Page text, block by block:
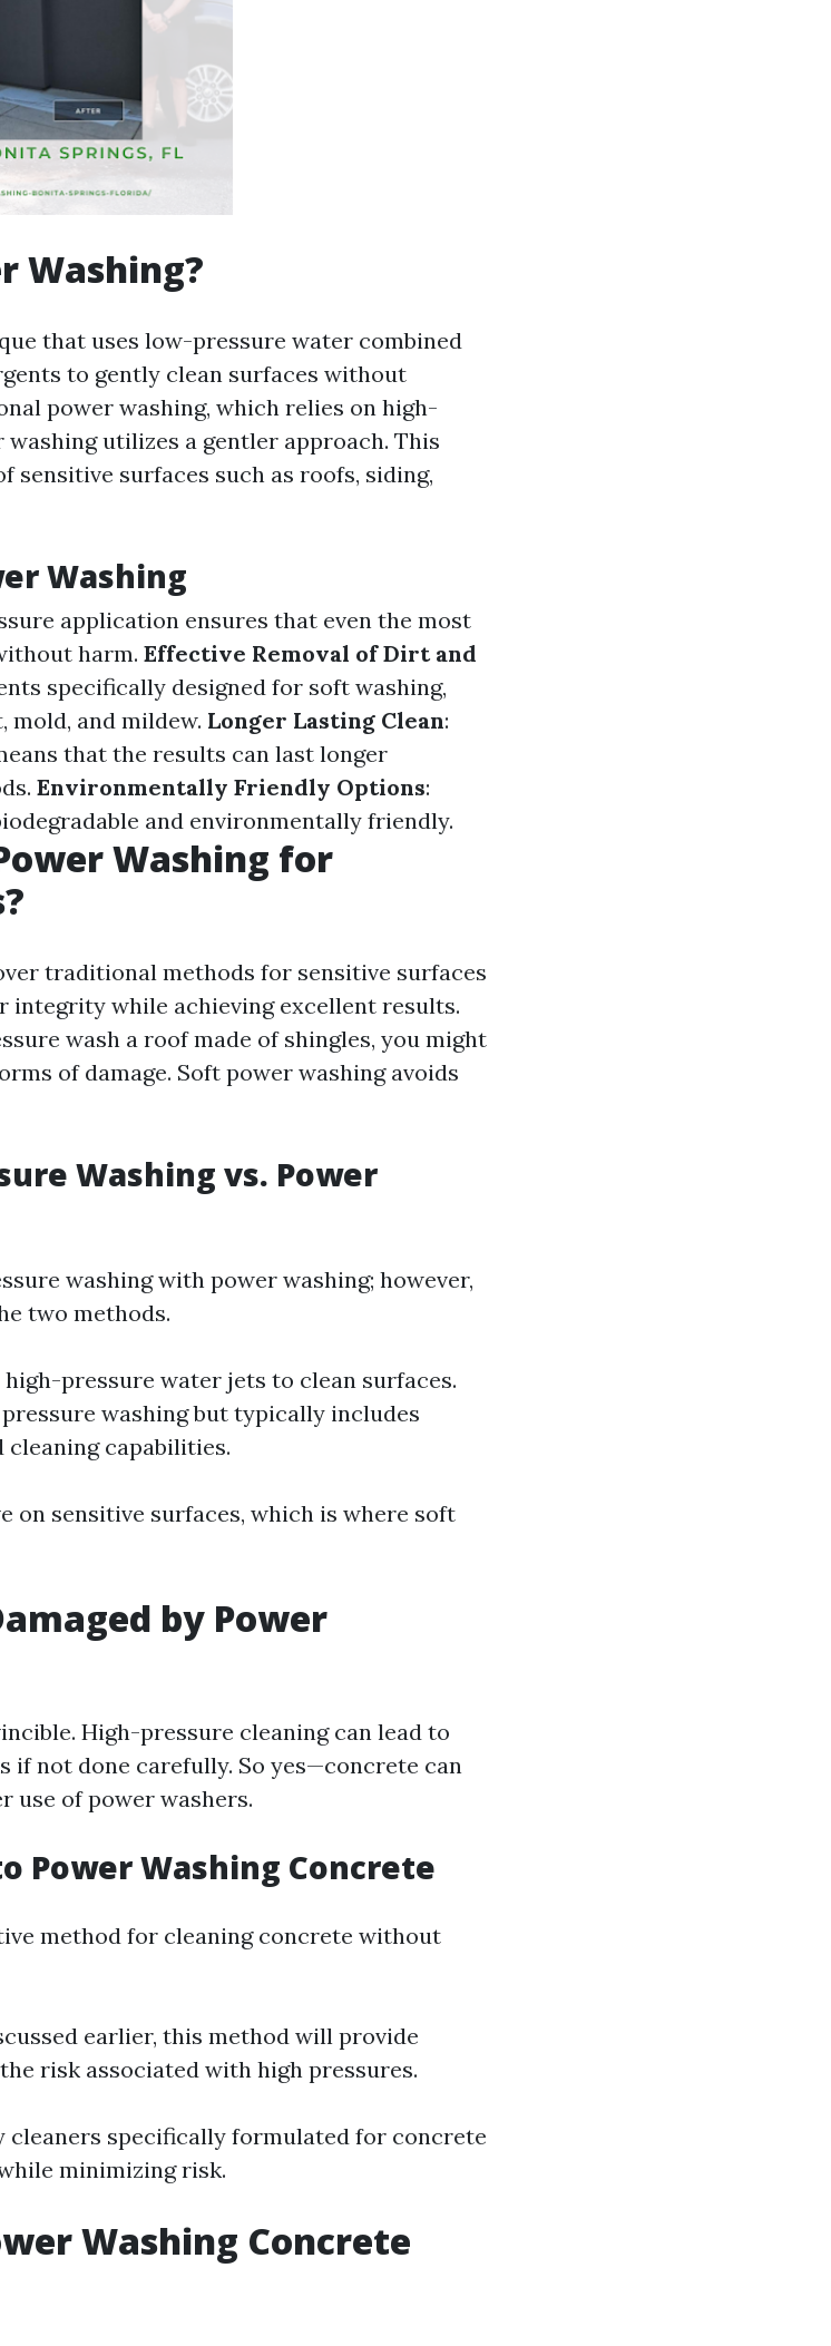
Washing?
that uses low-pressure water combined
to gently clean surfaces without
power washing, which relies on high-
utilizes a gentler approach. This
sensitive surfaces such as roofs, siding,
Washing
application ensures that even the most
harm. Effective Removal of Dirt and
specifically designed for soft washing,
mold, and mildew. Longer Lasting Clean:
that the results can last longer
Environmentally Friendly Options:
and environmentally friendly.
Washing for
traditional methods for sensitive surfaces
integrity while achieving excellent results.
wash a roof made of shingles, you might
of damage. Soft power washing avoids
Washing vs. Power
washing with power washing; however,
two methods.
pressure water jets to clean surfaces.
washing but typically includes
cleaning capabilities.
on sensitive surfaces, which is where soft
by Power
High-pressure cleaning can lead to
if not done carefully. So yes—concrete can
use of power washers.
Power Washing Concrete
method for cleaning concrete without
earlier, this method will provide
risk associated with high pressures.
specifically formulated for concrete
minimizing risk.
Washing Concrete